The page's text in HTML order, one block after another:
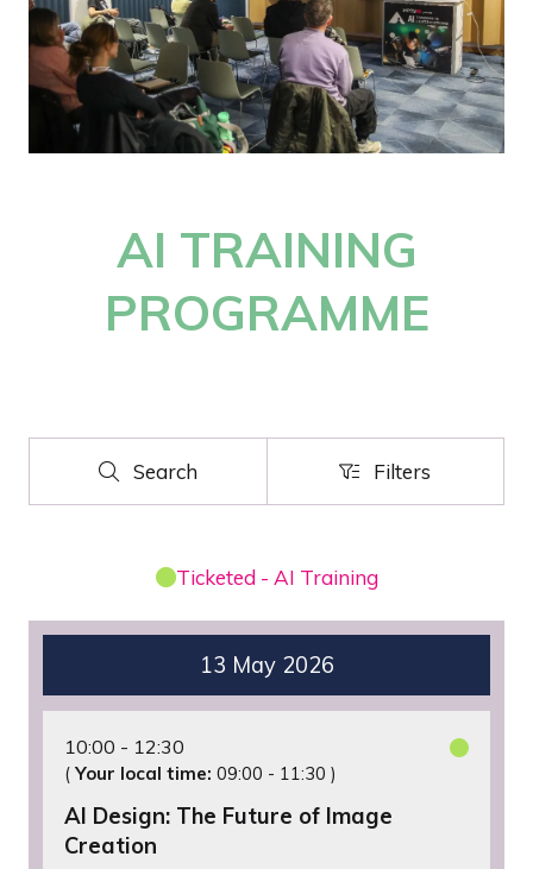
AI TRAINING
PROGRAMME
Search
Search Filters
Filters
Ticketed - AI Training
13 May 2026
10:00 12:30
( Your local time: 09:00 - 11:30 )
AI Design: The Future of Image
Creation